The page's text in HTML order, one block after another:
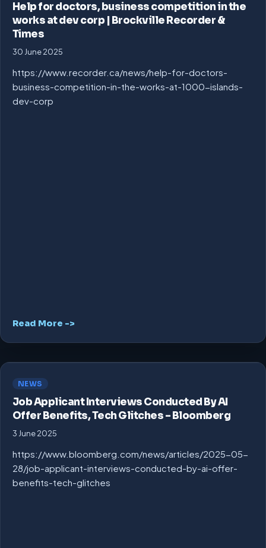
Help for doctors, business competition in the
works at dev corp | Brockville Recorder &
Times
30 June 2025
https://www.recorder.ca/news/help-for-doctors-
business-competition-in-the-works-at-1000-islands-
dev-corp
Read More ->
NEWS
Job Applicant Interviews Conducted By AI
Offer Benefits, Tech Glitches – Bloomberg
3 June 2025
https://www.bloomberg.com/news/articles/2025-05-
28/job-applicant-interviews-conducted-by-ai-offer-
benefits-tech-glitches